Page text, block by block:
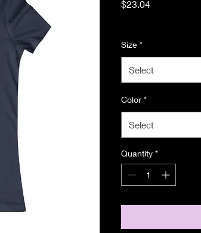
$23.04Price
Size *
Select
Color *
Select
Quantity *